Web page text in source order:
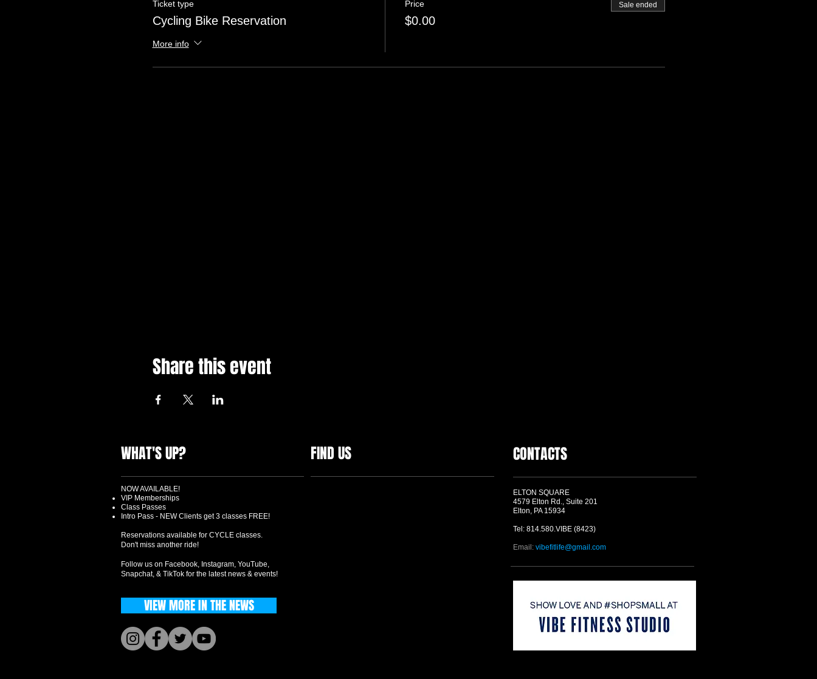
Ticket type
Cycling Bike Reservation
More info
Price
$0.00
Sale ended
Share this event
WHAT'S UP? FIND US CONTACTS
ELTON SQUARE
4579 Elton Rd., Suite 201
Elton, PA 15934
Tel: 814.580.VIBE (8423)
Email: vibefitlife@gmail.com
NOW AVAILABLE!
VIP Memberships
Class Passes
Intro Pass - NEW Clients get 3 classes FREE!
Reservations available for CYCLE classes.
Don't miss another ride!
Follow us on Facebook, Instagram, YouTube,
Snapchat, & TikTok for the latest news & events!
VIEW MORE IN THE NEWS